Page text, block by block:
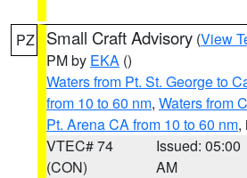
PZ Small Craft Advisory (View
PM by EKA ()
Waters from Pt. St. George to
from 10 to 60 nm, Waters from
Pt. Arena CA from 10 to 60 nm,
VTEC# 74
(CON)
Issued: 05:00
AM